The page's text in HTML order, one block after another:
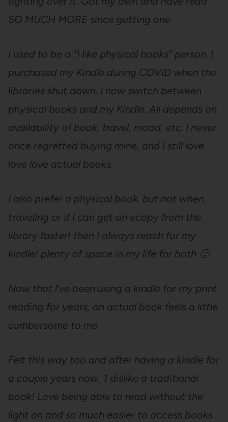
SO MUCH MORE since getting one.
I used to be a “I like physical books” person. I
purchased my Kindle during COVID when the
libraries shut down. I now switch between
physical books and my Kindle. All depends on
availability of book, travel, mood, etc. I never
once regretted buying mine, and I still love
love love actual books.
I also prefer a physical book. but not when
traveling or if I can get an ecopy from the
library faster! then I always reach for my
kindle! plenty of space in my life for both 🙂
Now that l’ve been using a kindle for my print
reading for years, an actual book feels a little
cumbersome to me
Felt this way too and after having a kindle for
a couple years now, 1 dislike a traditional
book! Love being able to read without the
light on and so much easier to access books